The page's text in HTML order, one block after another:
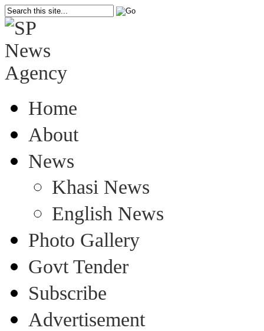
Home
About
News
Khasi News
English News
Photo Gallery
Govt Tender
Subscribe
Advertisement